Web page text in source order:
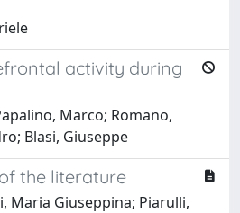
activity during
Marco; Romano,
Blasi, Giuseppe
the literature
Maria Giuseppina; Piarulli,